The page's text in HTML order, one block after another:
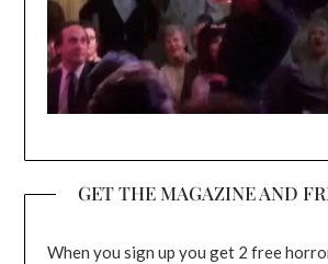
GET THE MAGAZINE AND
When you sign up you get 2 free